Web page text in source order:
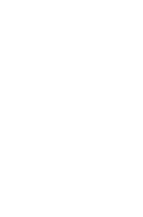
image in a popup: